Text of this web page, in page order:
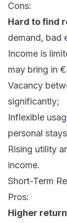
Cons:
Hard to find
demand, bad
Income is
may bring in
Vacancy
significantly;
Inflexible
personal
Rising utility
income.
Short-Term
Pros:
Higher